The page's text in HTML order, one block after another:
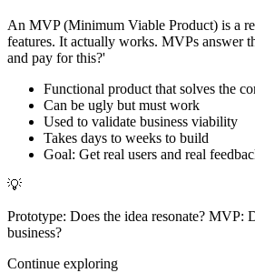
An MVP (Minimum Viable Product) is a
features. It actually works. MVPs answer
and pay for this?'
Functional product that solves the
Can be ugly but must work
Used to validate business viability
Takes days to weeks to build
Goal: Get real users and real
💡
Prototype: Does the idea resonate? MVP:
business?
Continue exploring